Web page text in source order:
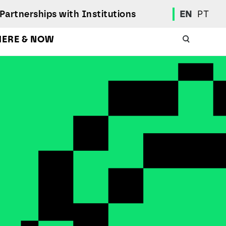
Students' Union
Regulations
& NOW
Partnerships with Institutions EN PT